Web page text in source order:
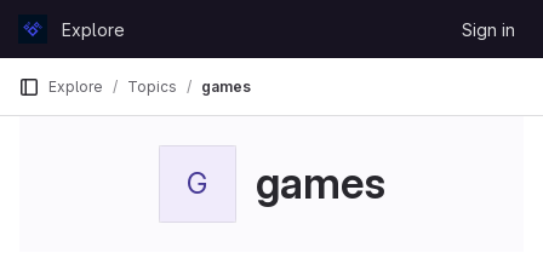
GitLabExplore Sign in
Explore Topics games
G games